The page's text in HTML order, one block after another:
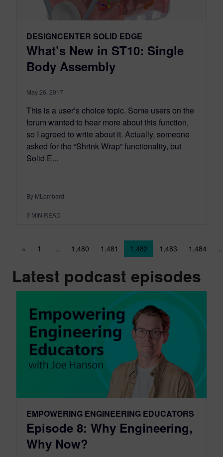
DESIGNCENTER SOLID EDGE
What’s New in ST10: Single
Body Assembly
May 26, 2017
This is a user’s choice topic. Some users on the
forum wanted to hear more about this function,
so I agreed to write about it. Actually, someone
asked for the “Shrink Wrap” functionality, but
Solid E...
By MLombard
3 MIN READ
Posts navigation
« 1 … 1,480 1,481 1,482 1,483 1,484
Latest podcast episodes
EMPOWERING ENGINEERING EDUCATORS
Episode 8: Why Engineering,
Why Now?